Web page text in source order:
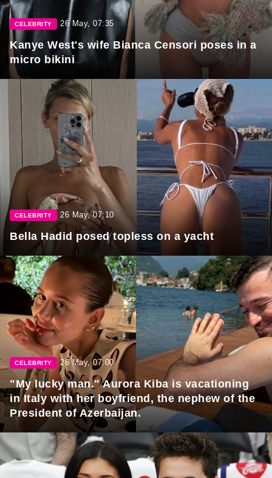
CELEBRITY 26 May, 07:35
Kanye West's wife Bianca Censori poses in a
micro bikini
CELEBRITY 26 May, 07:10
Bella Hadid posed topless on a yacht
CELEBRITY 26 May, 07:00
"My lucky man." Aurora Kiba is vacationing
in Italy with her boyfriend, the nephew of the
President of Azerbaijan.